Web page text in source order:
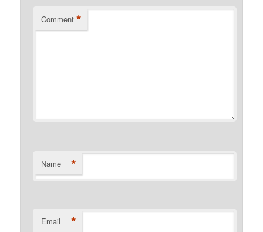
Comment *
Name *
Email *